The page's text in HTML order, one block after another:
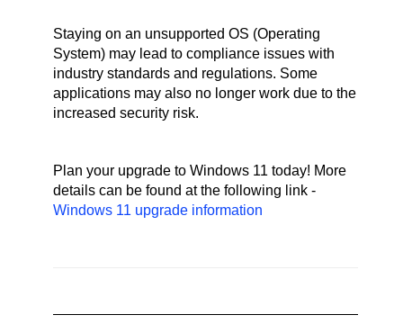
Staying on an unsupported OS (Operating
System) may lead to compliance issues with
industry standards and regulations. Some
applications may also no longer work due to the
increased security risk.
Plan your upgrade to Windows 11 today! More
details can be found at the following link -
Windows 11 upgrade information